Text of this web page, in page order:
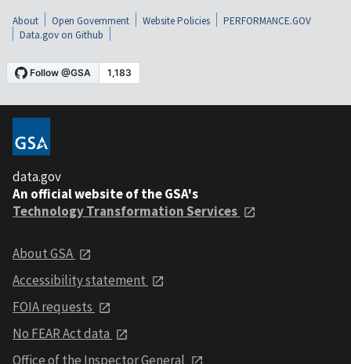
About Open Government Website Policies
PERFORMANCE.GOV
Data.gov on Github
data.gov
An official website of the GSA's
Technology Transformation Services
About GSA
Accessibility statement
FOIA requests
No FEAR Act data
Office of the Inspector General